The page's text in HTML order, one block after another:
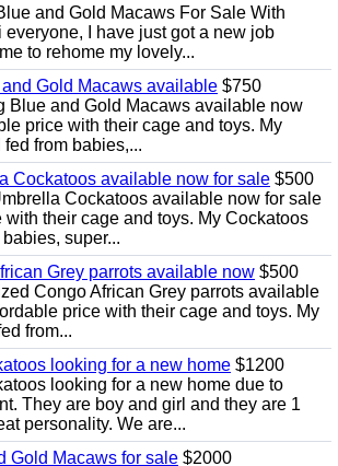
and Gold Macaws For Sale With
I have just got a new job
to rehome my lovely...
Gold Macaws available $750
Blue and Gold Macaws available now
price with their cage and toys. My
from babies,...
Cockatoos available now for sale $500
Cockatoos available now for sale
with their cage and toys. My Cockatoos
super...
Grey parrots available now $500
Congo African Grey parrots available
price with their cage and toys. My
from...
looking for a new home $1200
looking for a new home due to
They are boy and girl and they are 1
personality. We are...
Gold Macaws for sale $2000